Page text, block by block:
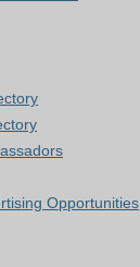
Opportunities